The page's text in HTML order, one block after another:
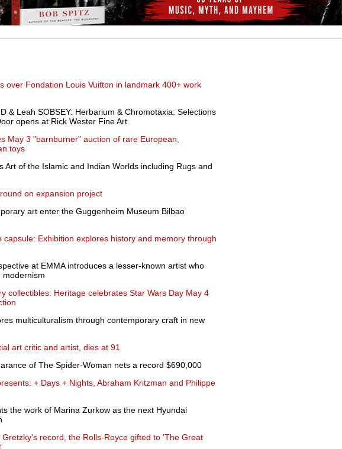
over Fondation Louis Vuitton in landmark 400+ work
& Leah SOBSEY: Herbarium & Chromotaxia: Selections
opens at Rick Wester Fine Art
May 3 "barnburner" auction of rare European,
toys
Art of the Islamic and Indian Worlds including Rugs and
on expansion project
art enter the Guggenheim Museum Bilbao
capsule: Exhibition explores history and memory through
at EMMA introduces a lesser-known artist who
modernism
collectibles: Heritage celebrates Star Wars Day May 4
multiculturalism through contemporary craft in new
art critic and artist, dies at 91
of The Spider-Woman nets a record $690,000
+ Days + Nights, Abraham Kritzman and Philippe
the work of Marina Zurkow as the next Hyundai
record, the Rolls-Royce gifted to 'The Great